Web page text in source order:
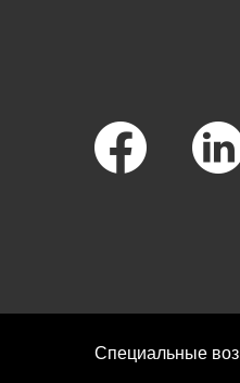
Специальные